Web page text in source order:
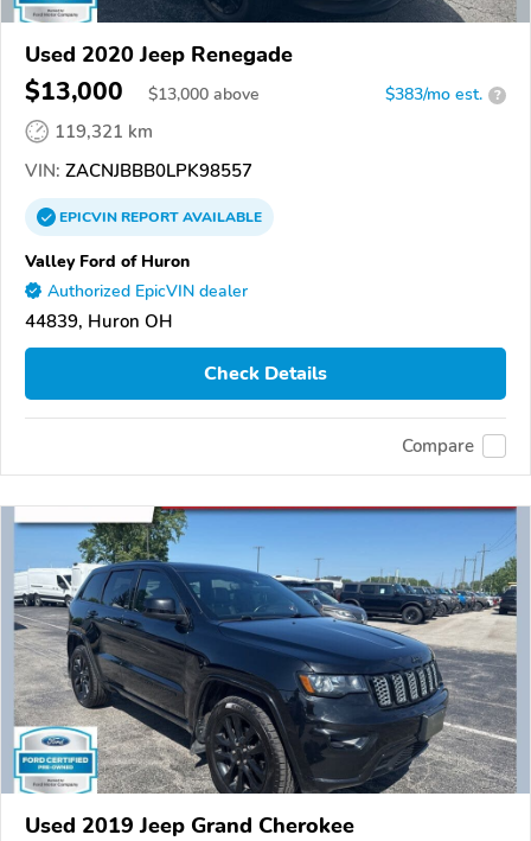
Used 2020 Jeep Renegade
$13,000 $13,000 above $383/mo est. ?
119,321 km
VIN: ZACNJBBB0LPK98557
EPICVINREPORTAVAILABLE
Valley Ford of Huron
Authorized EpicVIN dealer
44839, Huron OH
Check Details
Compare
Used 2019 Jeep Grand Cherokee